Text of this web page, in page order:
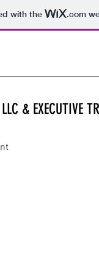
with the .com
& EXECUTIVE